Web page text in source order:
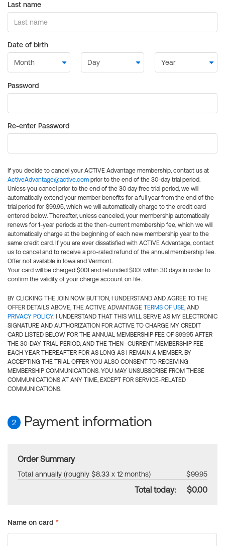
Last name
Date of birth
Password
Re-enter Password
If you decide to cancel your ACTIVE Advantage membership, contact us at
ActiveAdvantage@active.com prior to the end of the 30-day trial period.
Unless you cancel prior to the end of the 30 day free trial period, we will
automatically extend your member benefits for a full year from the end of the
trial period for $99.95, which we will automatically charge to the credit card
entered below. Thereafter, unless canceled, your membership automatically
renews for 1-year periods at the then-current membership fee, which we will
automatically charge at the beginning of each new membership year to the
same credit card. If you are ever dissatisfied with ACTIVE Advantage, contact
us to cancel and to receive a pro-rated refund of the annual membership fee.
Offer not available in Iowa and Vermont.
Your card will be charged $0.01 and refunded $0.01 within 30 days in order to
confirm the validity of your charge account on file.
BY CLICKING THE JOIN NOW BUTTON, I UNDERSTAND AND AGREE TO THE
OFFER DETAILS ABOVE, THE ACTIVE ADVANTAGE TERMS OF USE, AND
PRIVACY POLICY. I UNDERSTAND THAT THIS WILL SERVE AS MY ELECTRONIC
SIGNATURE AND AUTHORIZATION FOR ACTIVE TO CHARGE MY CREDIT
CARD LISTED BELOW FOR THE ANNUAL MEMBERSHIP FEE OF $99.95 AFTER
THE 30-DAY TRIAL PERIOD, AND THE THEN- CURRENT MEMBERSHIP FEE
EACH YEAR THEREAFTER FOR AS LONG AS I REMAIN A MEMBER. BY
ACCEPTING THE TRIAL OFFER YOU ALSO CONSENT TO RECEIVING
MEMBERSHIP COMMUNICATIONS. YOU MAY UNSUBSCRIBE FROM THESE
COMMUNICATIONS AT ANY TIME, EXCEPT FOR SERVICE-RELATED
COMMUNICATIONS.
2 Payment information
Order Summary
Total annually (roughly $8.33 x 12 months) $99.95
Total today: $0.00